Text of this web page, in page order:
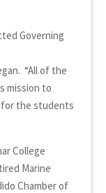
Governing
“All of the
mission to
for the students
College
Marine
Chamber of